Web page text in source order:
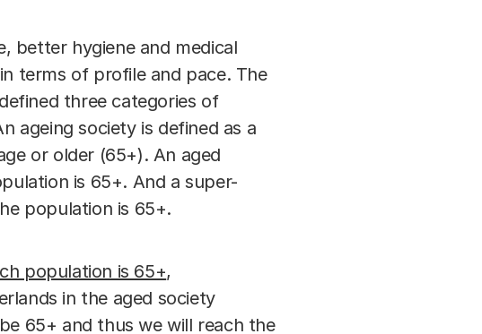
better hygiene and medical
terms of profile and pace. The
three categories of
ageing society is defined as a
or older (65+). An aged
is 65+. And a super-
population is 65+.
population is 65+,
in the aged society
65+ and thus we will reach the